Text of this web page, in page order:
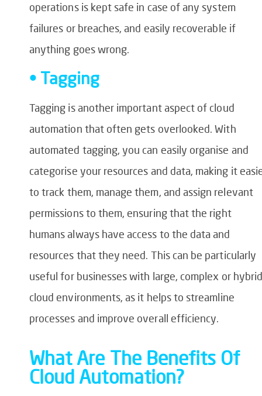
operations is kept safe in case of any system
failures or breaches, and easily recoverable if
anything goes wrong.
• Tagging
Tagging is another important aspect of cloud
automation that often gets overlooked. With
automated tagging, you can easily organise and
categorise your resources and data, making it
to track them, manage them, and assign relevant
permissions to them, ensuring that the right
humans always have access to the data and
resources that they need. This can be particularly
useful for businesses with large, complex or
cloud environments, as it helps to streamline
processes and improve overall efficiency.
What Are The Benefits Of
Cloud Automation?